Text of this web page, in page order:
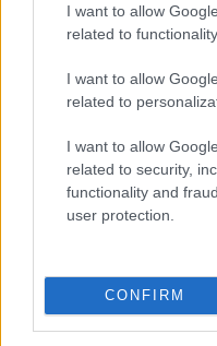
I want to allow
related to
I want to allow
related to
I want to allow
related to security,
functionality and
user protection.
CONFIRM
information accurately,
should be contacted if
is any conflict
Policies Map and the
01908 691691